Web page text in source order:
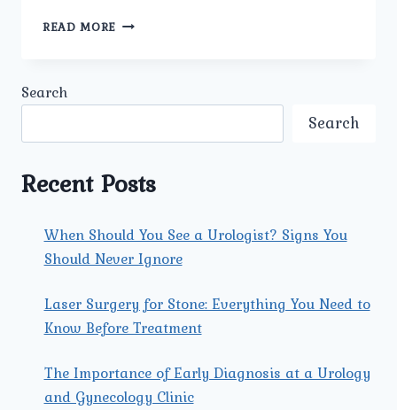
READ MORE WHAT
AND
Search
Search
Recent Posts
When Should You See a Urologist? Signs You
Should Never Ignore
Laser Surgery for Stone: Everything You Need to
Know Before Treatment
The Importance of Early Diagnosis at a Urology
and Gynecology Clinic